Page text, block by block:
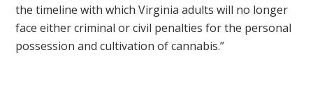
the timeline with which Virginia adults will no longer
face either criminal or civil penalties for the personal
possession and cultivation of cannabis.”